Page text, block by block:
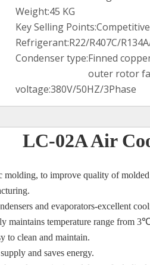
Weight:45 KG
Key Selling Points:
Refrigerant:R22/R407C/
Condenser type:Finned
outer rotor
voltage:380V/50HZ/3Phase
LC-02A Air
to improve quality of
and evaporators-excellent
maintains temperature range from
to clean and maintain.
and saves energy.